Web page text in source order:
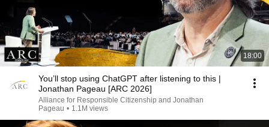
18:00
You’ll stop using ChatGPT after listening to this |
Jonathan Pageau [ARC 2026]
Alliance for Responsible Citizenship and Jonathan
Pageau • 1.1M views